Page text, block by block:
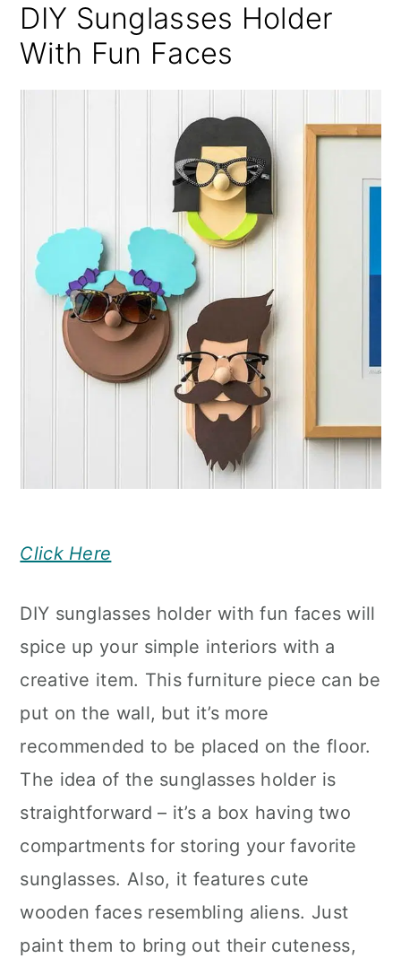
DIY Sunglasses Holder
With Fun Faces
Click Here
DIY sunglasses holder with fun faces will
spice up your simple interiors with a
creative item. This furniture piece can be
put on the wall, but it’s more
recommended to be placed on the floor.
The idea of the sunglasses holder is
straightforward – it’s a box having two
compartments for storing your favorite
sunglasses. Also, it features cute
wooden faces resembling aliens. Just
paint them to bring out their cuteness,